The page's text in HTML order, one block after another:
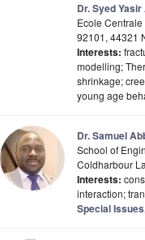
Dr. Syed
Ecole
92101, 44321
Interests:
modelling;
shrinkage;
young age
Dr. Samuel
School of
Coldharbour
Interests:
interaction;
Special